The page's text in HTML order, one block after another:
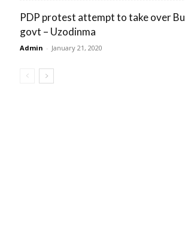
PDP protest attempt to take over
govt – Uzodinma
Admin - January 21, 2020